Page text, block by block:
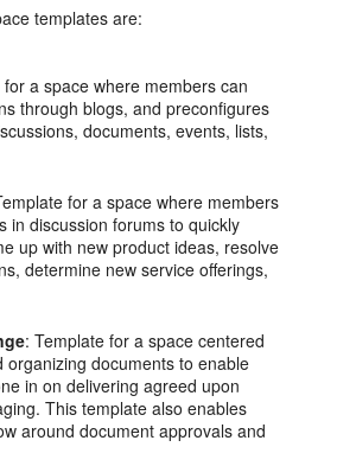
templates are:
a space where members can
through blogs, and preconfigures
documents, events, lists,
for a space where members
in discussion forums to quickly
up with new product ideas, resolve
determine new service offerings,
: Template for a space centered
organizing documents to enable
in on delivering agreed upon
This template also enables
around document approvals and